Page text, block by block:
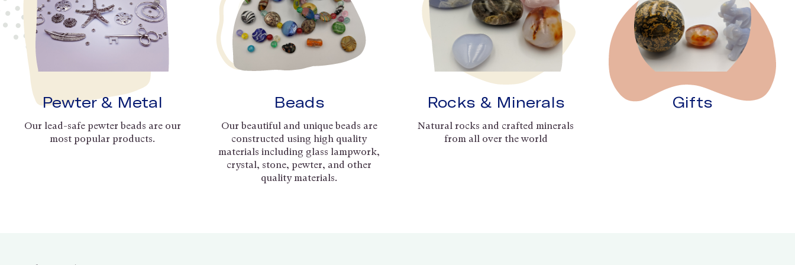
Pewter & Metal
Our lead-safe pewter beads are our
most popular products.
Beads
Our beautiful and unique beads are
constructed using high quality
materials including glass lampwork,
crystal, stone, pewter, and other
quality materials.
Rocks & Minerals
Natural rocks and crafted minerals
from all over the world
Gifts